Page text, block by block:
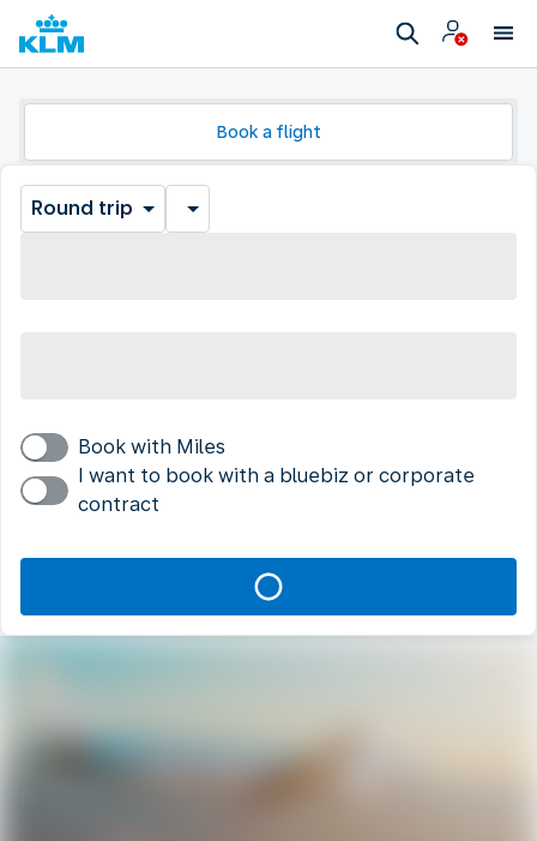
Book a flight
Round trip
Book with Miles
I want to book with a bluebiz or corporate
contract